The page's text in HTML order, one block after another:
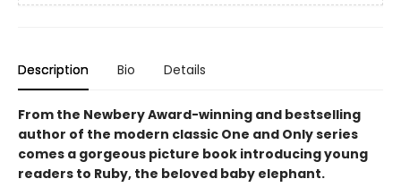
Description Bio Details
From the Newbery Award-winning and bestselling
author of the modern classic One and Only series
comes a gorgeous picture book introducing young
readers to Ruby, the beloved baby elephant.